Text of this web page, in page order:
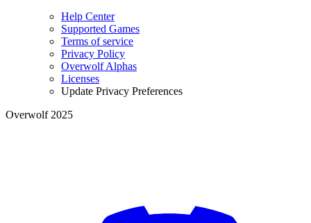
Help Center
Supported Games
Terms of service
Privacy Policy
Overwolf Alphas
Licenses
Update Privacy Preferences
Overwolf 2025